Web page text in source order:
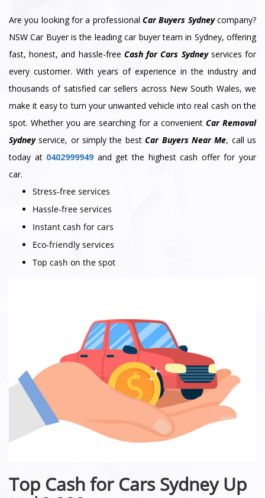
Are you looking for a professional Car Buyers Sydneycompany?
NSW Car Buyer is the leading car buyer team in Sydney, offering
fast, honest, and hassle-free Cash for Cars Sydneyservices for
every customer. With years of experience in the industry and
thousands of satisfied car sellers across New South Wales, we
make it easy to turn your unwanted vehicle into real cash on the
spot. Whether you are searching for a convenient Car Removal
Sydneyservice, or simply the bestCar Buyers Near Me, call us
today at 0402999949 and get the highest cash offer for your
car.
Stress-free services
Hassle-free services
Instant cash for cars
Eco-friendly services
Top cash on the spot
Top Cash for Cars Sydney Up